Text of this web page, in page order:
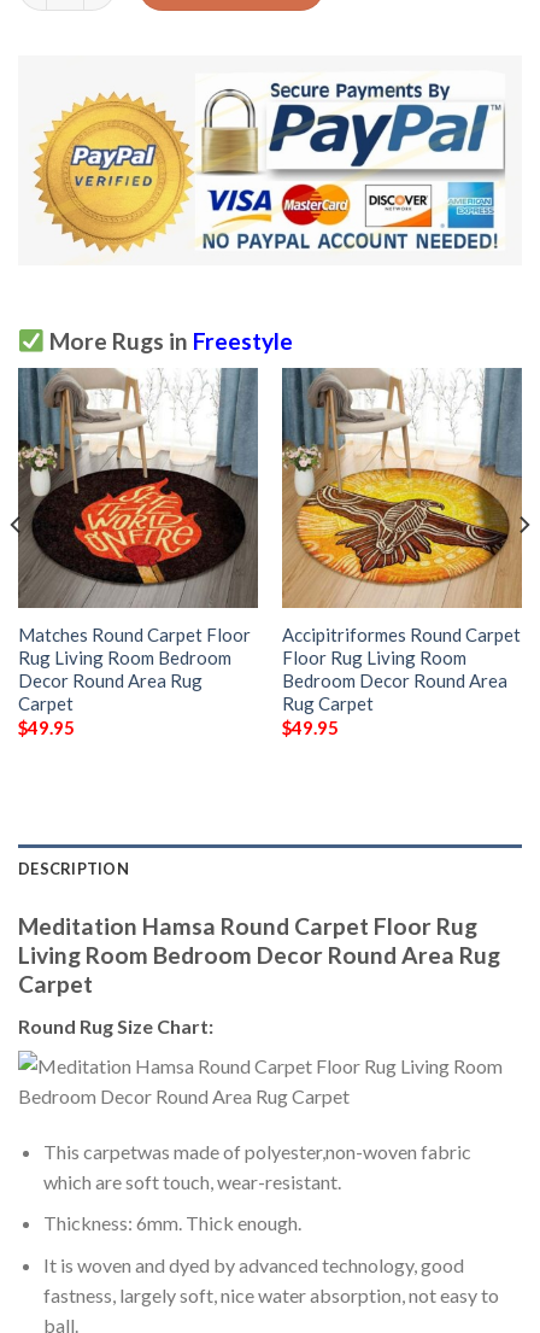
More Rugs in Freestyle
Matches Round Carpet Floor
Rug Living Room Bedroom
Decor Round Area Rug
Carpet
$49.95
Accipitriformes Round Carpet
Floor Rug Living Room
Bedroom Decor Round Area
Rug Carpet
$49.95
DESCRIPTION
Meditation Hamsa Round Carpet Floor Rug
Living Room Bedroom Decor Round Area Rug
Carpet
Round Rug Size Chart:
This carpetwas made of polyester,non-woven fabric
which are soft touch, wear-resistant.
Thickness: 6mm. Thick enough.
It is woven and dyed by advanced technology, good
fastness, largely soft, nice water absorption, not easy to
ball.